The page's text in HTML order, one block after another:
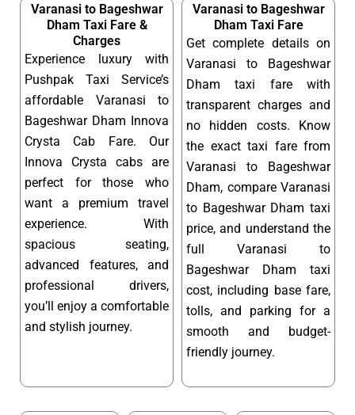
Varanasi to Bageshwar
Dham Taxi Fare &
Charges
Experience luxury with
Pushpak Taxi Service’s
affordable Varanasi to
Bageshwar Dham Innova
Crysta Cab Fare. Our
Innova Crysta cabs are
perfect for those who
want a premium travel
experience. With
spacious seating,
advanced features, and
professional drivers,
you’ll enjoy a comfortable
and stylish journey.
Varanasi to Bageshwar
Dham Taxi Fare
Get complete details on
Varanasi to Bageshwar
Dham taxi fare with
transparent charges and
no hidden costs. Know
the exact taxi fare from
Varanasi to Bageshwar
Dham, compare Varanasi
to Bageshwar Dham taxi
price, and understand the
full Varanasi to
Bageshwar Dham taxi
cost, including base fare,
tolls, and parking for a
smooth and budget-
friendly journey.